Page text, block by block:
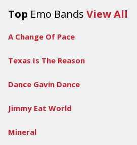
Top Emo Bands View All
A Change Of Pace
Texas Is The Reason
Dance Gavin Dance
Jimmy Eat World
Mineral